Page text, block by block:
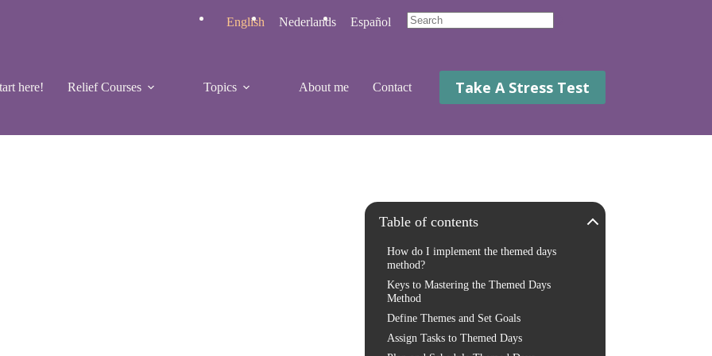
English Nederlands
Español
here! Relief Courses Topics About me Contact Take A Stress Test
Table of contents
How do I implement the themed days
method?
Keys to Mastering the Themed Days
Method
Define Themes and Set Goals
Assign Tasks to Themed Days